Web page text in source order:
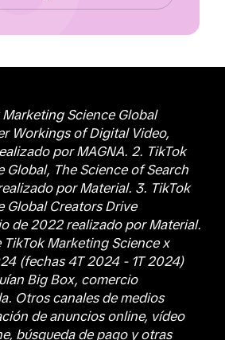
Marketing Science Global
Workings of Digital Video,
por MAGNA. 2. TikTok
Global, The Science of Search
por Material. 3. TikTok
Global Creators Drive
de 2022 realizado por Material.
Marketing Science x
(fechas 4T 2024 - 1T 2024)
Big Box, comercio
Otros canales de medios
de anuncios online, vídeo
búsqueda de pago y otras